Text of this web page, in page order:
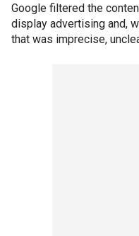
Google filtered the
display advertising and,
that was imprecise,